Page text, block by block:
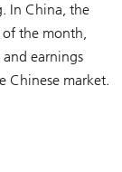
In China, the
of the month,
earnings
Chinese market.